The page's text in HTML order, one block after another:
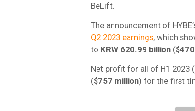
BeLift.
The announcement of
Q2 2023 earnings, which
to KRW 620.99 billion (
Net profit for all of H1 2023
($757 million) for the first